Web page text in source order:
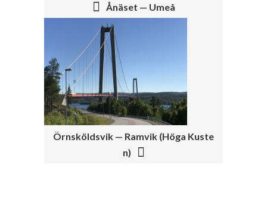
I
G
A
T
Ånäset — Umeå
Örnsköldsvik — Ramvik (Höga Kuste
n)